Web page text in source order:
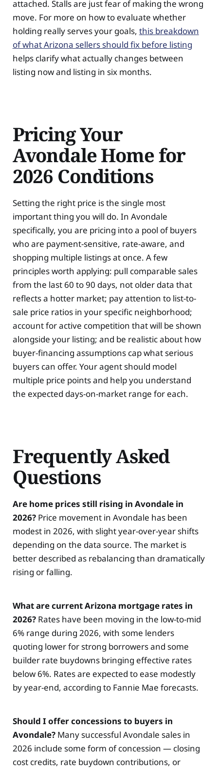
attached. Stalls are just fear of making the wrong
move. For more on how to evaluate whether
holding really serves your goals, this breakdown
of what Arizona sellers should fix before listing
helps clarify what actually changes between
listing now and listing in six months.
Pricing Your
Avondale Home for
2026 Conditions
Setting the right price is the single most
important thing you will do. In Avondale
specifically, you are pricing into a pool of buyers
who are payment-sensitive, rate-aware, and
shopping multiple listings at once. A few
principles worth applying: pull comparable sales
from the last 60 to 90 days, not older data that
reflects a hotter market; pay attention to list-to-
sale price ratios in your specific neighborhood;
account for active competition that will be shown
alongside your listing; and be realistic about how
buyer-financing assumptions cap what serious
buyers can offer. Your agent should model
multiple price points and help you understand
the expected days-on-market range for each.
Frequently Asked
Questions
Are home prices still rising in Avondale in
2026?Price movement in Avondale has been
modest in 2026, with slight year-over-year shifts
depending on the data source. The market is
better described as rebalancing than dramatically
rising or falling.
What are current Arizona mortgage rates in
2026?Rates have been moving in the low-to-mid
6% range during 2026, with some lenders
quoting lower for strong borrowers and some
builder rate buydowns bringing effective rates
below 6%. Rates are expected to ease modestly
by year-end, according to Fannie Mae forecasts.
Should I offer concessions to buyers in
Avondale?Many successful Avondale sales in
2026 include some form of concession — closing
cost credits, rate buydown contributions, or